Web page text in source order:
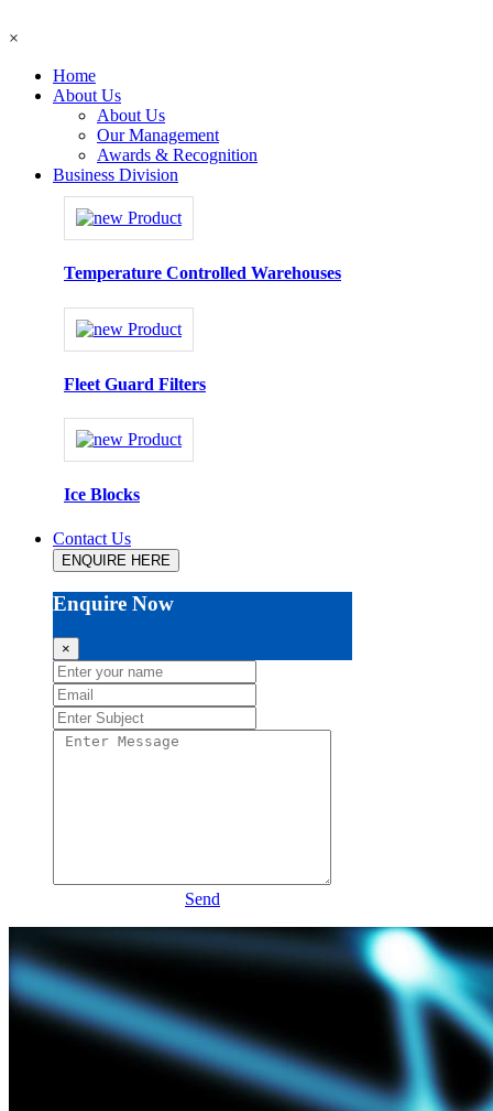
×
Home
About Us
About Us
Our Management
Awards & Recognition
Business Division
Temperature Controlled Warehouses
Fleet Guard Filters
Ice Blocks
Contact Us
ENQUIRE HERE
Enquire Now
×
Send